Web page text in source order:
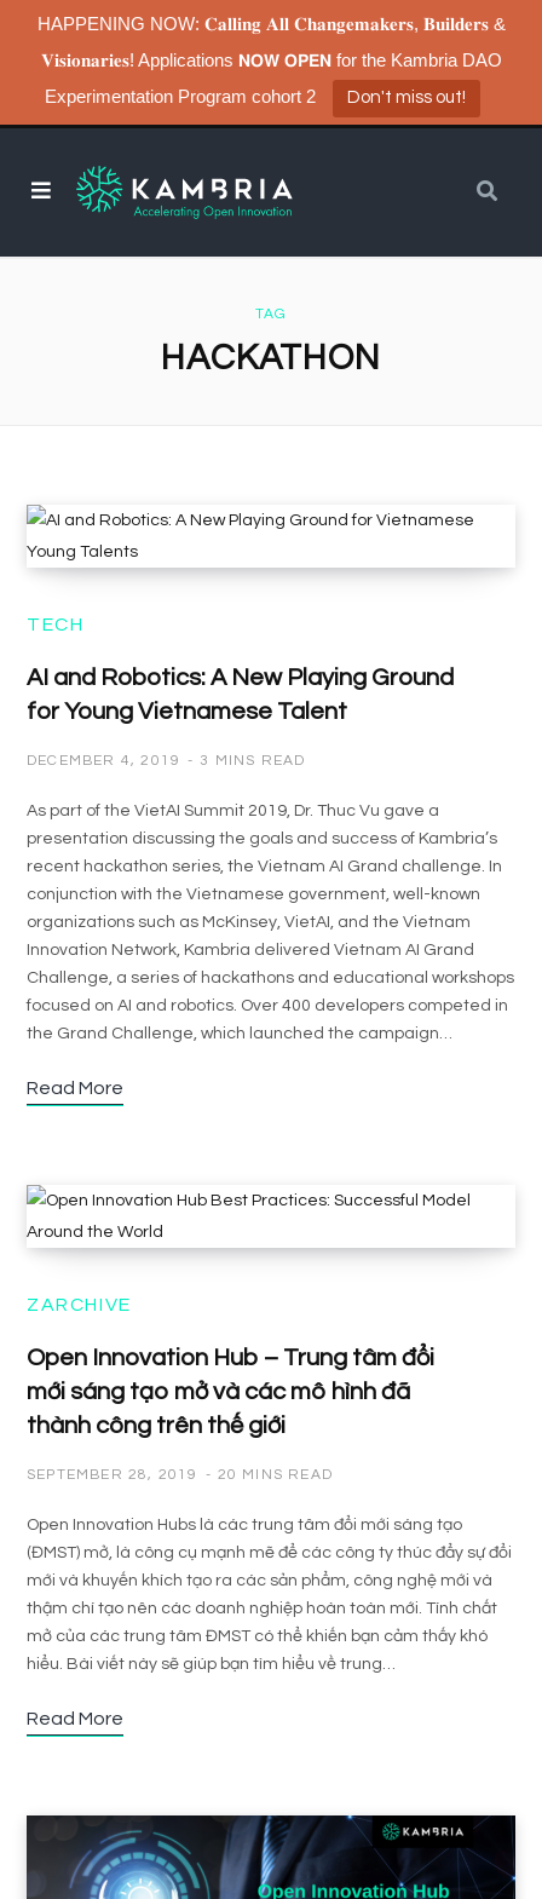
HAPPENING NOW: 𝐂𝐚𝐥𝐥𝐢𝐧𝐠 𝐀𝐥𝐥 𝐂𝐡𝐚𝐧𝐠𝐞𝐦𝐚𝐤𝐞𝐫𝐬, 𝐁𝐮𝐢𝐥𝐝𝐞𝐫𝐬 &
𝐕𝐢𝐬𝐢𝐨𝐧𝐚𝐫𝐢𝐞𝐬! Applications 𝗡𝗢𝗪 𝗢𝗣𝗘𝗡 for the Kambria DAO
Experimentation Program cohort 2
Don't miss out!
TAG
HACKATHON
TECH
AI and Robotics: A New Playing Ground
for Young Vietnamese Talent
DECEMBER 4, 2019 3 MINS READ
As part of the VietAI Summit 2019, Dr. Thuc Vu gave a
presentation discussing the goals and success of Kambria’s
recent hackathon series, the Vietnam AI Grand challenge. In
conjunction with the Vietnamese government, well-known
organizations such as McKinsey, VietAI, and the Vietnam
Innovation Network, Kambria delivered Vietnam AI Grand
Challenge, a series of hackathons and educational workshops
focused on AI and robotics. Over 400 developers competed in
the Grand Challenge, which launched the campaign…
Read More
ZARCHIVE
Open Innovation Hub – Trung tâm đổi
mới sáng tạo mở và các mô hình đã
thành công trên thế giới
SEPTEMBER 28, 2019 20 MINS READ
Open Innovation Hubs là các trung tâm đổi mới sáng tạo
(ĐMST) mở, là công cụ mạnh mẽ để các công ty thúc đẩy sự đổi
mới và khuyến khích tạo ra các sản phẩm, công nghệ mới và
thậm chí tạo nên các doanh nghiệp hoàn toàn mới. Tính chất
mở của các trung tâm ĐMST có thể khiến bạn cảm thấy khó
hiểu. Bài viết này sẽ giúp bạn tìm hiểu về trung…
Read More